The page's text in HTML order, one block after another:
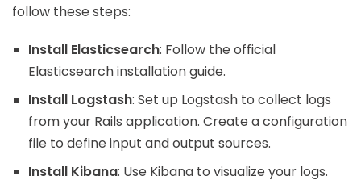
follow these steps:
Install Elasticsearch: Follow the official
Elasticsearch installation guide.
Install Logstash: Set up Logstash to collect logs
from your Rails application. Create a configuration
file to define input and output sources.
Install Kibana: Use Kibana to visualize your logs.